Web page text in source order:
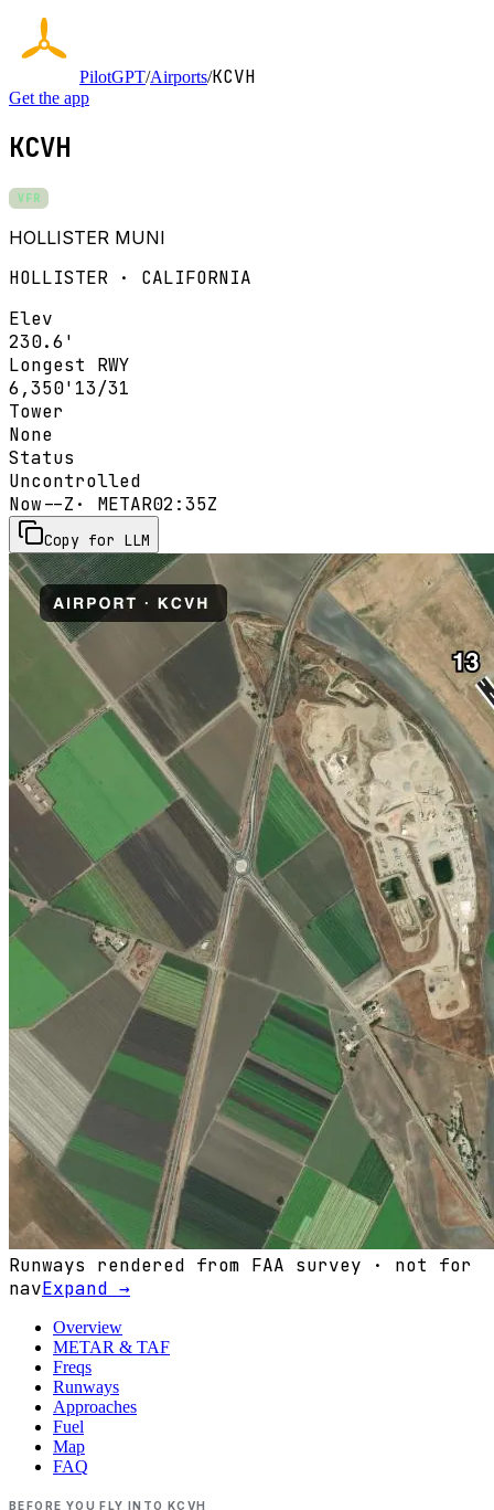
PilotGPT/Airports/KCVH
Get the app
KCVH
VFR
HOLLISTER MUNI
HOLLISTER · CALIFORNIA
Elev
230.6'
Longest RWY
6,350' 13/31
Tower
None
Status
Uncontrolled
Now--Z · METAR02:35Z
Copy for LLM
Runways rendered from FAA survey · not for
navExpand →
Overview
METAR & TAF
Freqs
Runways
Approaches
Fuel
Map
FAQ
BEFORE YOU FLY INTO KCVH